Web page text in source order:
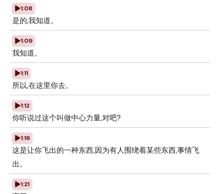
1:08
是的,我知道。
1:09
我知道。
1:11
所以,在这里你去。
1:12
你听说过这个叫做中心力量,对吧?
1:16
这是让你飞出的一种东西,因为有人围绕着某些东西,事情飞
出。
1:21